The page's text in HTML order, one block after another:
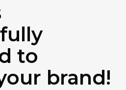
to
brand!